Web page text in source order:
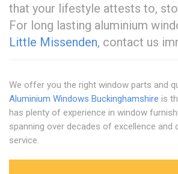
that your lifestyle attests to,
For long lasting aluminium
Little Missenden, contact us
We offer you the right window parts and
Aluminium Windows Buckinghamshire is
has plenty of experience in window
spanning over decades of excellence and
service.